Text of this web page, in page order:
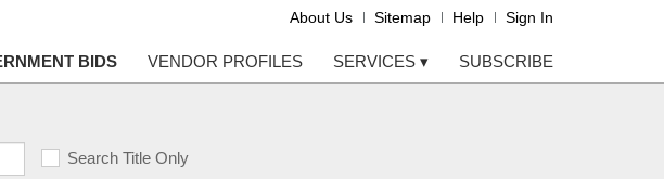
About Us Sitemap Help Sign In
BIDS VENDOR PROFILES SERVICES ▾ SUBSCRIBE
Search Title Only